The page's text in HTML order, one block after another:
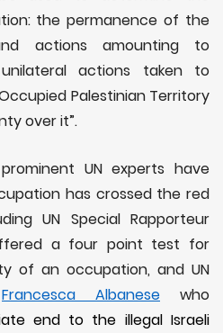
the permanence of the
actions amounting to
actions taken to
Palestinian Territory
over it”.
UN experts have
has crossed the red
UN Special Rapporteur
a four point test for
of an occupation, and UN
Francesca Albanese who
end to the illegal Israeli